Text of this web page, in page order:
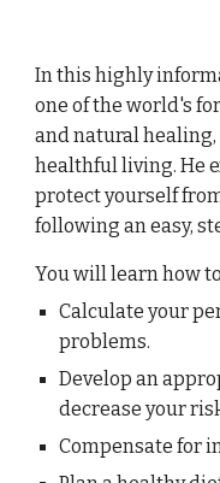
In this highly
one of the world's
and natural healing,
healthful living. He
protect yourself
following an easy,
You will learn how
Calculate your
problems.
Develop an
decrease your
Compensate for